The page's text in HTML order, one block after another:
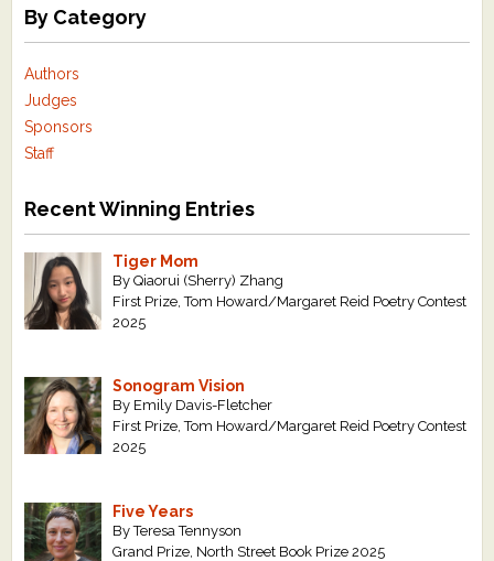
By Category
Authors
Judges
Sponsors
Staff
Recent Winning Entries
Tiger Mom
By Qiaorui (Sherry) Zhang
First Prize, Tom Howard/Margaret Reid Poetry Contest
2025
Sonogram Vision
By Emily Davis-Fletcher
First Prize, Tom Howard/Margaret Reid Poetry Contest
2025
Five Years
By Teresa Tennyson
Grand Prize, North Street Book Prize 2025